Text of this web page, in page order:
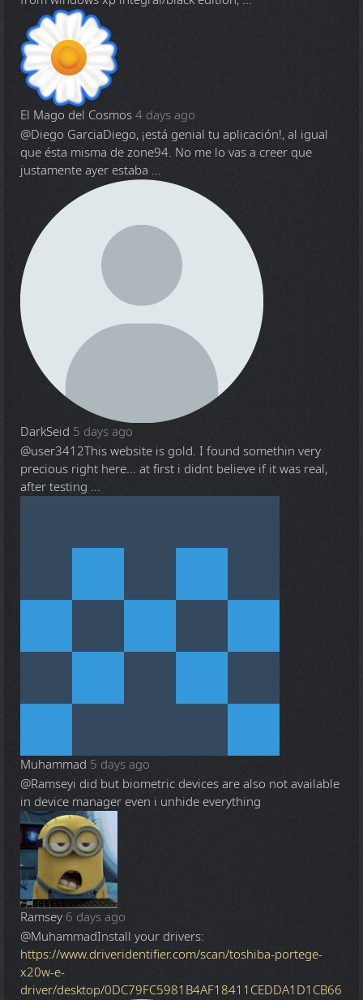
El Mago del Cosmos4 days ago
@Diego GarciaDiego, ¡está genial tu aplicación!, al igual
que ésta misma de zone94. No me lo vas a creer que
justamente ayer estaba ...
DarkSeid 5 days ago
@user3412This website is gold. I found somethin very
precious right here... at first i didnt believe if it was real,
after testing ...
Muhammad 5 days ago
@Ramseyi did but biometric devices are also not available
in device manager even i unhide everything
Ramsey 6 days ago
@MuhammadInstall your drivers:
https://www.driveridentifier.com/scan/toshiba-portege-
x20w-e-
driver/desktop/0DC79FC5981B4AF18411CEDDA1D1CB66